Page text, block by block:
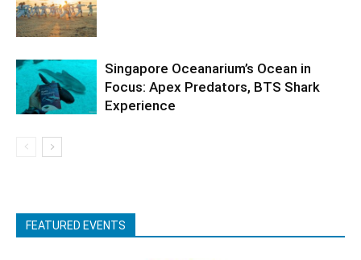
Singapore Oceanarium’s Ocean in
Focus: Apex Predators, BTS Shark
Experience
FEATURED EVENTS